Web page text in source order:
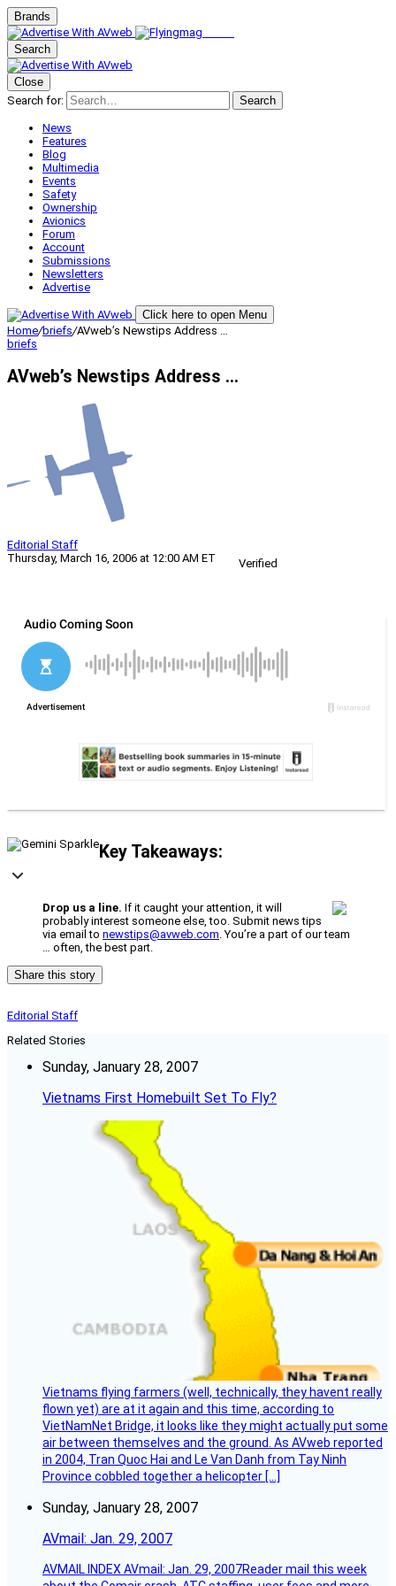
Brands
Search
Close
Search for:
Search
News
Features
Blog
Multimedia
Events
Safety
Ownership
Avionics
Forum
Account
Submissions
Newsletters
Advertise
Click here to open Menu
Home/briefs/AVweb’s Newstips Address …
briefs
AVweb’s Newstips Address …
Editorial Staff
Thursday, March 16, 2006 at 12:00 AM ET
Verified
Key Takeaways:
Drop us a line. If it caught your attention, it will
probably interest someone else, too. Submit news tips
via email to newstips@avweb.com. You’re a part of our team
… often, the best part.
Share this story
Editorial Staff
Related Stories
Sunday, January 28, 2007
Vietnams First Homebuilt Set To Fly?
Vietnams flying farmers (well, technically, they havent really
flown yet) are at it again and this time, according to
VietNamNet Bridge, it looks like they might actually put some
air between themselves and the ground. As AVweb reported
in 2004, Tran Quoc Hai and Le Van Danh from Tay Ninh
Province cobbled together a helicopter […]
Sunday, January 28, 2007
AVmail: Jan. 29, 2007
AVMAIL INDEX AVmail: Jan. 29, 2007Reader mail this week